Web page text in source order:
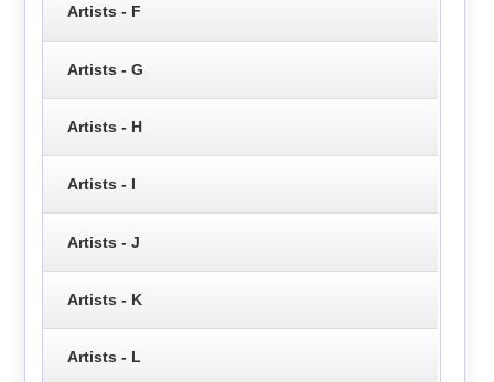
Artists - F
Artists - G
Artists - H
Artists - I
Artists - J
Artists - K
Artists - L